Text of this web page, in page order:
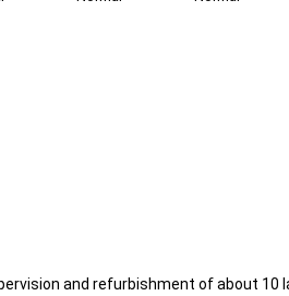
and refurbishment of about 10